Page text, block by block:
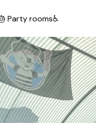
Party rooms♿